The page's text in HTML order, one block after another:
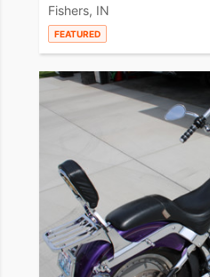
Fishers, IN
FEATURED